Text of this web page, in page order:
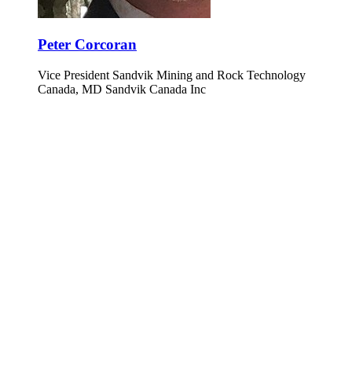
Peter Corcoran
Vice President Sandvik Mining and Rock Technology
Canada, MD Sandvik Canada Inc